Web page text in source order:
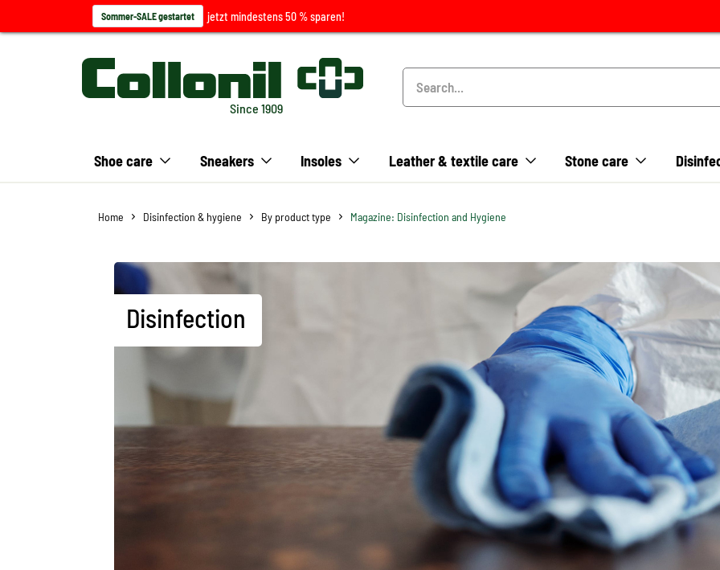
Sommer-SALE gestartet jetzt mindestens 50 % sparen!
Since 1909
Shoe care Sneakers Insoles Leather & textile care Stone care
Home Disinfection & hygiene By product type Magazine: Disinfection and Hygiene
Disinfection